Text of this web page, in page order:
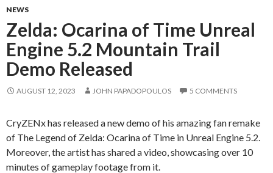
NEWS
Zelda: Ocarina of Time Unreal
Engine 5.2 Mountain Trail
Demo Released
AUGUST 12, 2023 JOHN PAPADOPOULOS 5 COMMENTS
CryZENx has released a new demo of his amazing fan remake
of The Legend of Zelda: Ocarina of Time in Unreal Engine 5.2.
Moreover, the artist has shared a video, showcasing over 10
minutes of gameplay footage from it.